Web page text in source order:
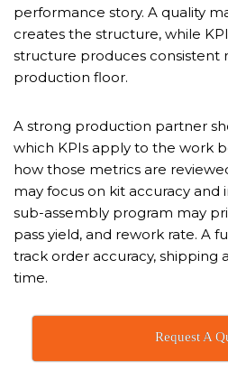
performance story. A quality
creates the structure, while
structure produces consistent
production floor.
A strong production partner
which KPIs apply to the work
how those metrics are
may focus on kit accuracy and
sub-assembly program may
pass yield, and rework rate. A
track order accuracy, shipping
time.
Request A